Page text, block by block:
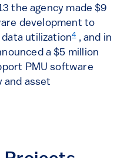
the agency made $9
development to
utilization4, and in
a $5 million
PMU software
and asset